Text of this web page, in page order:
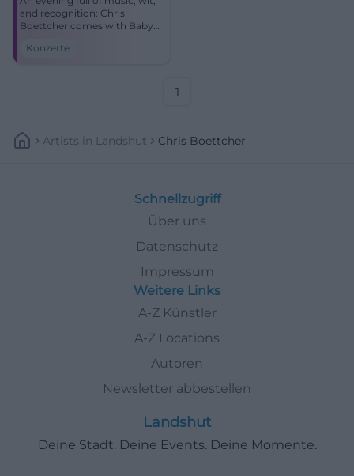
and recognition: Chris
Boettcher comes with Baby
06/19/2026 at the Schlachthof.
Konzerte
1
Artists In Landshut Chris Boettcher
Schnellzugriff
Über uns
Datenschutz
Impressum
Weitere Links
A-Z Künstler
A-Z Locations
Autoren
Newsletter abbestellen
Landshut
Deine Stadt. Deine Events. Deine Momente.